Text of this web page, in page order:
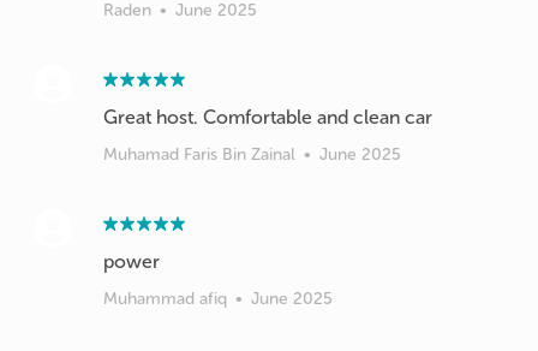
Raden • June 2025
Great host. Comfortable and clean car
Muhamad Faris Bin Zainal • June 2025
power
Muhammad afiq • June 2025